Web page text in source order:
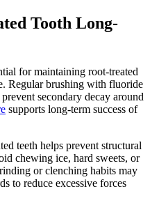
Tooth Long-
for maintaining root-treated
Regular brushing with fluoride
secondary decay around
supports long-term success of
teeth helps prevent structural
chewing ice, hard sweets, or
or clenching habits may
to reduce excessive forces